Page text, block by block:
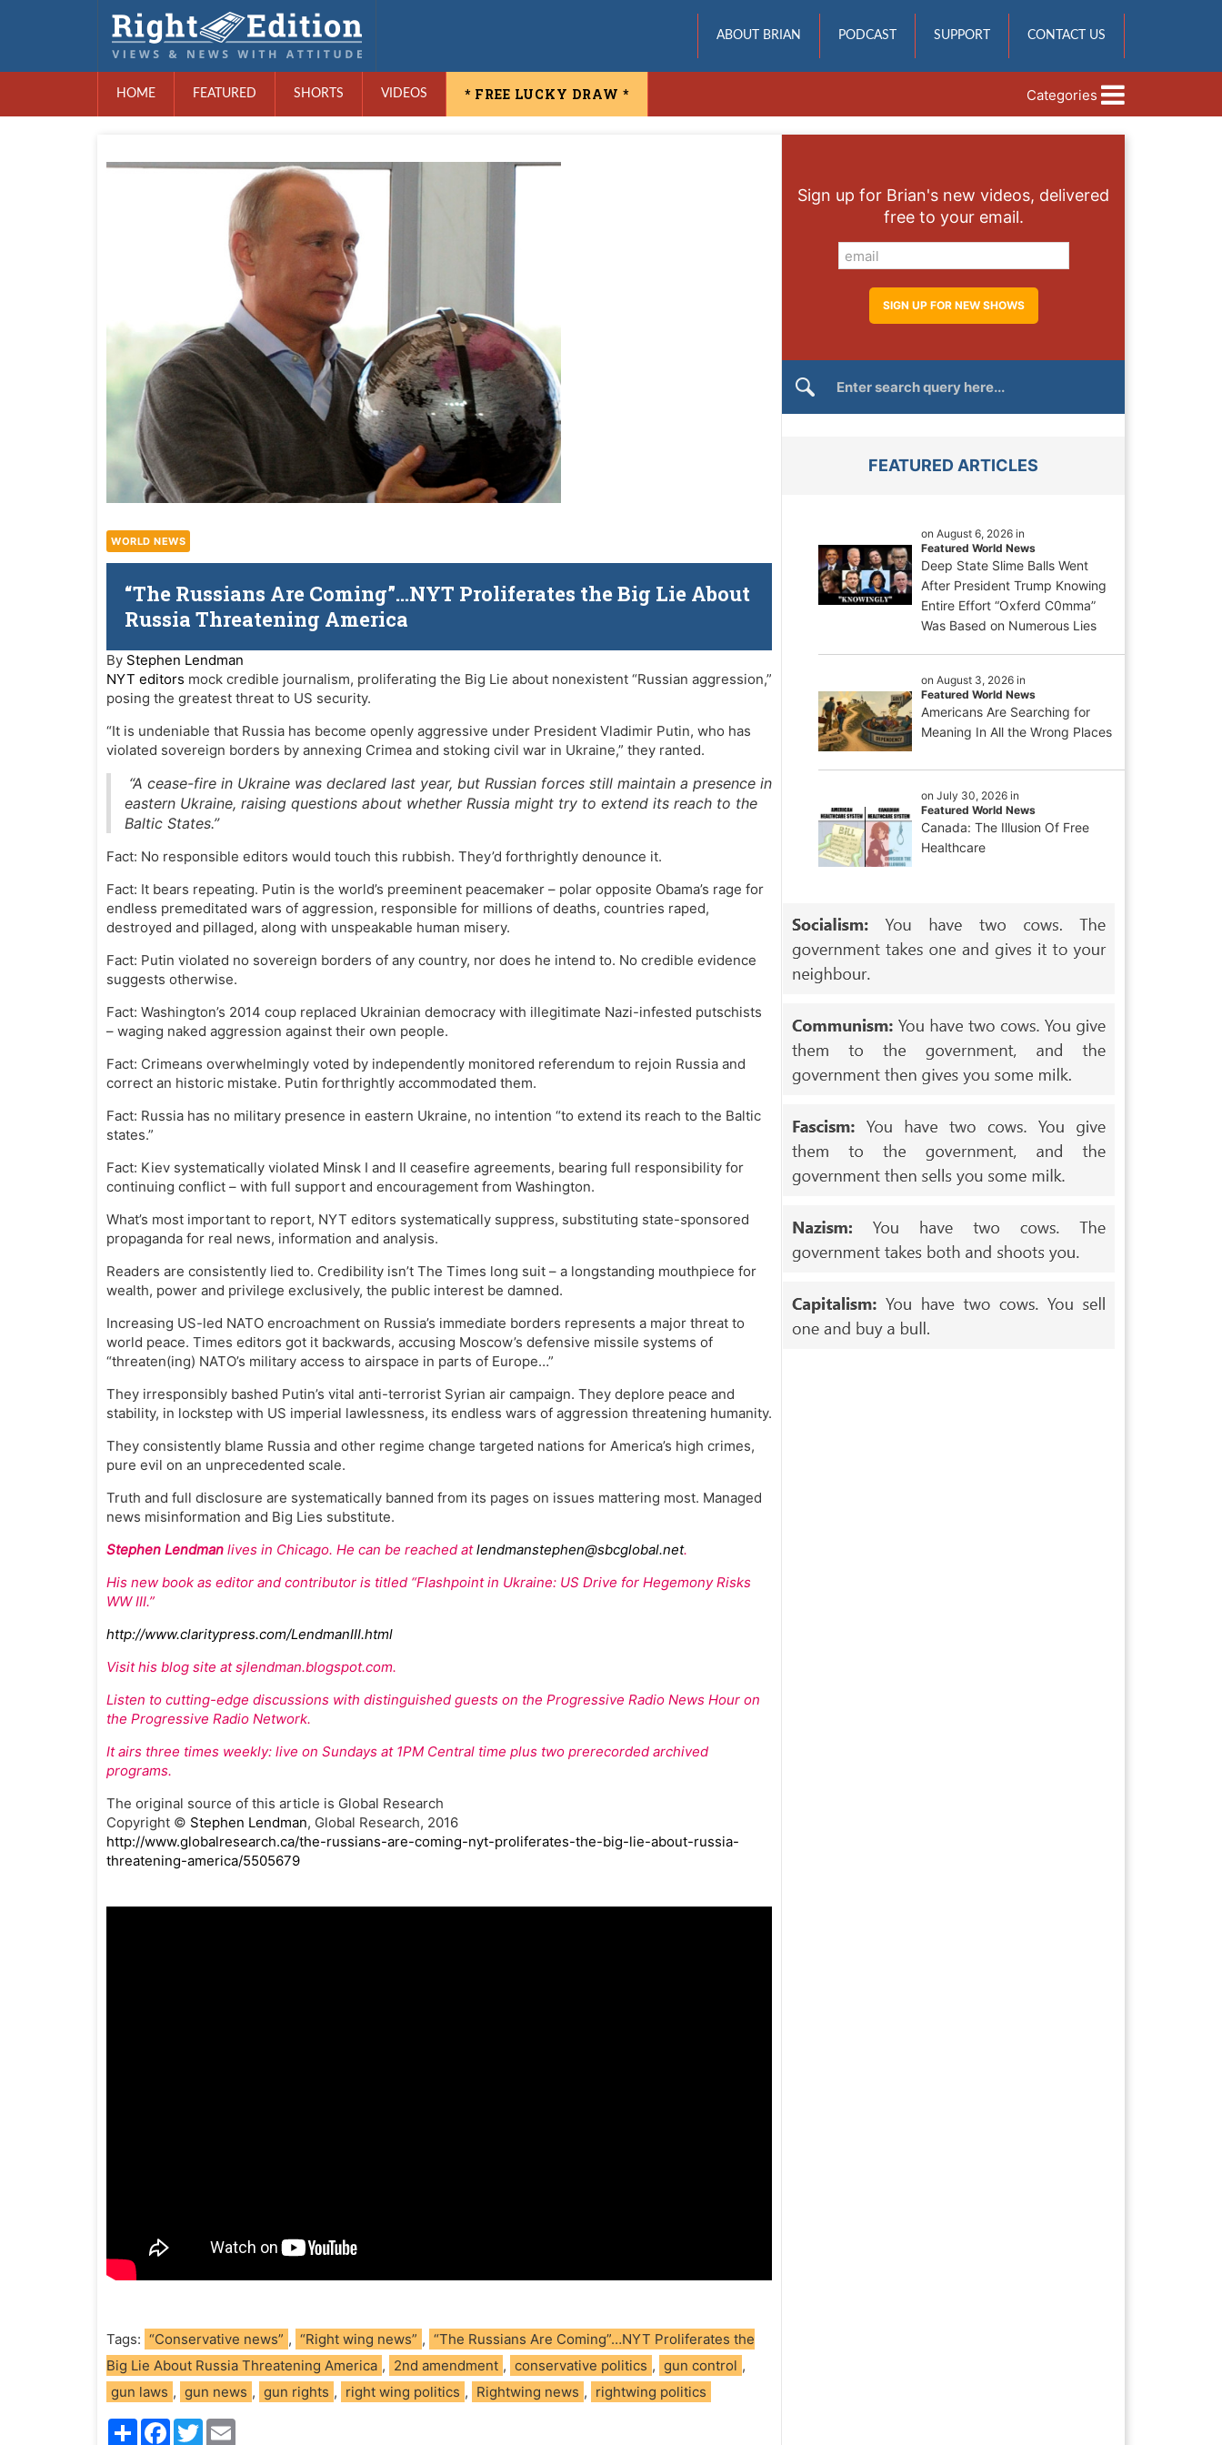
ABOUT BRIAN PODCAST SUPPORT CONTACT US
HOME FEATURED SHORTS VIDEOS * FREE LUCKY DRAW * Categories
WORLD NEWS
“The Russians Are Coming”…NYT Proliferates the Big Lie About
Russia Threatening America
By Stephen Lendman
NYT editors mock credible journalism, proliferating the Big Lie about nonexistent “Russian aggression,”
posing the greatest threat to US security.
“It is undeniable that Russia has become openly aggressive under President Vladimir Putin, who has
violated sovereign borders by annexing Crimea and stoking civil war in Ukraine,” they ranted.
“A cease-fire in Ukraine was declared last year, but Russian forces still maintain a presence in
eastern Ukraine, raising questions about whether Russia might try to extend its reach to the
Baltic States.”
Fact: No responsible editors would touch this rubbish. They’d forthrightly denounce it.
Fact: It bears repeating. Putin is the world’s preeminent peacemaker – polar opposite Obama’s rage for
endless premeditated wars of aggression, responsible for millions of deaths, countries raped,
destroyed and pillaged, along with unspeakable human misery.
Fact: Putin violated no sovereign borders of any country, nor does he intend to. No credible evidence
suggests otherwise.
Fact: Washington’s 2014 coup replaced Ukrainian democracy with illegitimate Nazi-infested putschists
– waging naked aggression against their own people.
Fact: Crimeans overwhelmingly voted by independently monitored referendum to rejoin Russia and
correct an historic mistake. Putin forthrightly accommodated them.
Fact: Russia has no military presence in eastern Ukraine, no intention “to extend its reach to the Baltic
states.”
Fact: Kiev systematically violated Minsk I and II ceasefire agreements, bearing full responsibility for
continuing conflict – with full support and encouragement from Washington.
What’s most important to report, NYT editors systematically suppress, substituting state-sponsored
propaganda for real news, information and analysis.
Readers are consistently lied to. Credibility isn’t The Times long suit – a longstanding mouthpiece for
wealth, power and privilege exclusively, the public interest be damned.
Increasing US-led NATO encroachment on Russia’s immediate borders represents a major threat to
world peace. Times editors got it backwards, accusing Moscow’s defensive missile systems of
“threaten(ing) NATO’s military access to airspace in parts of Europe…”
They irresponsibly bashed Putin’s vital anti-terrorist Syrian air campaign. They deplore peace and
stability, in lockstep with US imperial lawlessness, its endless wars of aggression threatening humanity.
They consistently blame Russia and other regime change targeted nations for America’s high crimes,
pure evil on an unprecedented scale.
Truth and full disclosure are systematically banned from its pages on issues mattering most. Managed
news misinformation and Big Lies substitute.
Stephen Lendman lives in Chicago. He can be reached atlendmanstephen@sbcglobal.net.
His new book as editor and contributor is titled “Flashpoint in Ukraine: US Drive for Hegemony Risks
WW III.”
http://www.claritypress.com/LendmanIII.html
Visit his blog site at sjlendman.blogspot.com.
Listen to cutting-edge discussions with distinguished guests on the Progressive Radio News Hour on
the Progressive Radio Network.
It airs three times weekly: live on Sundays at 1PM Central time plus two prerecorded archived
programs.
The original source of this article is Global Research
Copyright © Stephen Lendman, Global Research, 2016
http://www.globalresearch.ca/the-russians-are-coming-nyt-proliferates-the-big-lie-about-russia-
threatening-america/5505679
Tags: “Conservative news” , “Right wing news” , “The Russians Are Coming”…NYT Proliferates the
Big Lie About Russia Threatening America , 2nd amendment , conservative politics , gun control ,
gun laws , gun news , gun rights , right wing politics , Rightwing news , rightwing politics
S
h
F
T
w
Sign up for Brian's new videos, delivered
free to your email.
FEATURED ARTICLES
on August 6, 2026 in
Featured World News
Deep State Slime Balls Went
After President Trump Knowing
Entire Effort “Oxferd C0mma”
Was Based on Numerous Lies
on August 3, 2026 in
Featured World News
Americans Are Searching for
Meaning In All the Wrong Places
on July 30, 2026 in
Featured World News
Canada: The Illusion Of Free
Healthcare